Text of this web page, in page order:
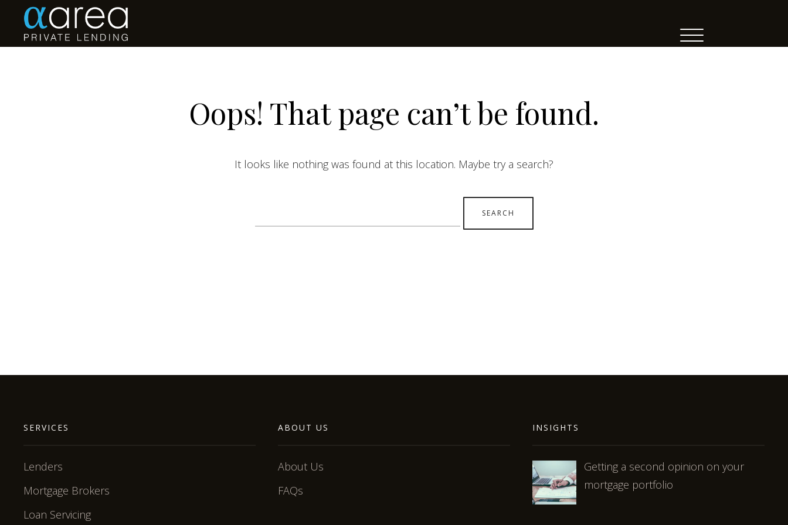
Oops! That page can’t be found.
It looks like nothing was found at this location. Maybe try a search?
for:
SERVICES
Lenders
Mortgage Brokers
Loan Servicing
ABOUT US
About Us
FAQs
INSIGHTS
Getting a second opinion on your
mortgage portfolio